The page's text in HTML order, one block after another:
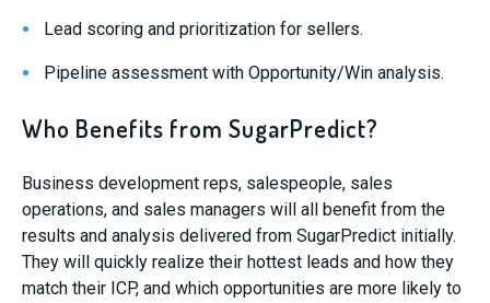
Lead scoring and prioritization for sellers.
Pipeline assessment with Opportunity/Win analysis.
Who Benefits from SugarPredict?
Business development reps, salespeople, sales
operations, and sales managers will all benefit from the
results and analysis delivered from SugarPredict initially.
They will quickly realize their hottest leads and how they
match their ICP, and which opportunities are more likely to